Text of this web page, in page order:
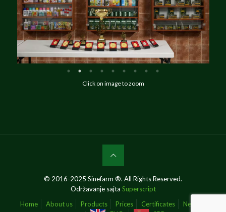
Click on image to zoom
© 2016-2025 Sinefarm ®. All Rights Reserved.
Održavanje sajta Superscript
Home
About us Products Prices Certificates
News